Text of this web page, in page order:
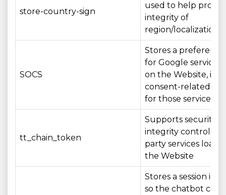
store-country-sign
used to help
integrity of
region/localization
SOCS
Stores a
for Google services
on the Website,
consent-related
for those services
tt_chain_token
Supports security
integrity controls
party services
the Website
Stores a session
so the chatbot can